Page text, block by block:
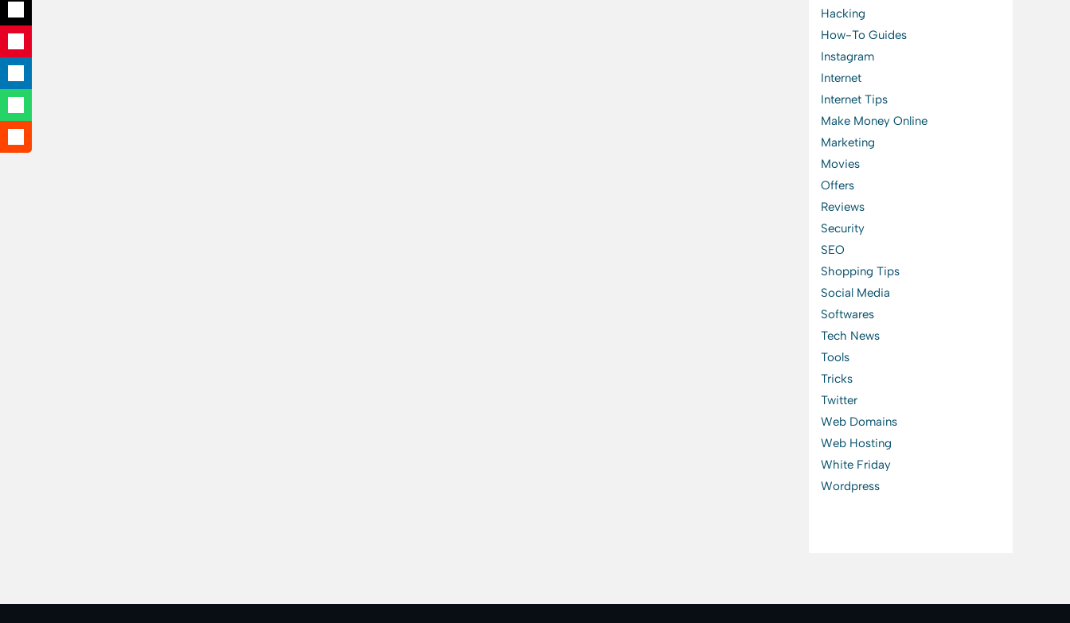
Hacking
How-To Guides
Instagram
Internet
Internet Tips
Make Money Online
Marketing
Movies
Offers
Reviews
Security
SEO
Shopping Tips
Social Media
Softwares
Tech News
Tools
Tricks
Twitter
Web Domains
Web Hosting
White Friday
Wordpress